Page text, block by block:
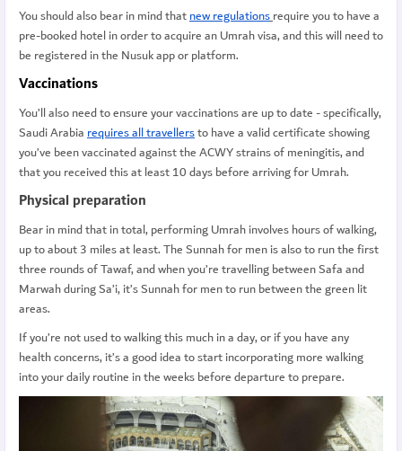
You should also bear in mind thatnew regulationsrequire you to have a
pre-booked hotel in order to acquire an Umrah visa, and this will need to
be registered in the Nusuk app or platform.
Vaccinations
You’ll also need to ensure your vaccinations are up to date - specifically,
Saudi Arabiarequires all travellersto have a valid certificate showing
you’ve been vaccinated against the ACWY strains of meningitis, and
that you received this at least 10 days before arriving for Umrah.
Physical preparation
Bear in mind that in total, performing Umrah involves hours of walking,
up to about 3 miles at least. The Sunnah for men is also to run the first
three rounds of Tawaf, and when you’re travelling between Safa and
Marwah during Sa’i, it’s Sunnah for men to run between the green lit
areas.
If you’re not used to walking this much in a day, or if you have any
health concerns, it’s a good idea to start incorporating more walking
into your daily routine in the weeks before departure to prepare.